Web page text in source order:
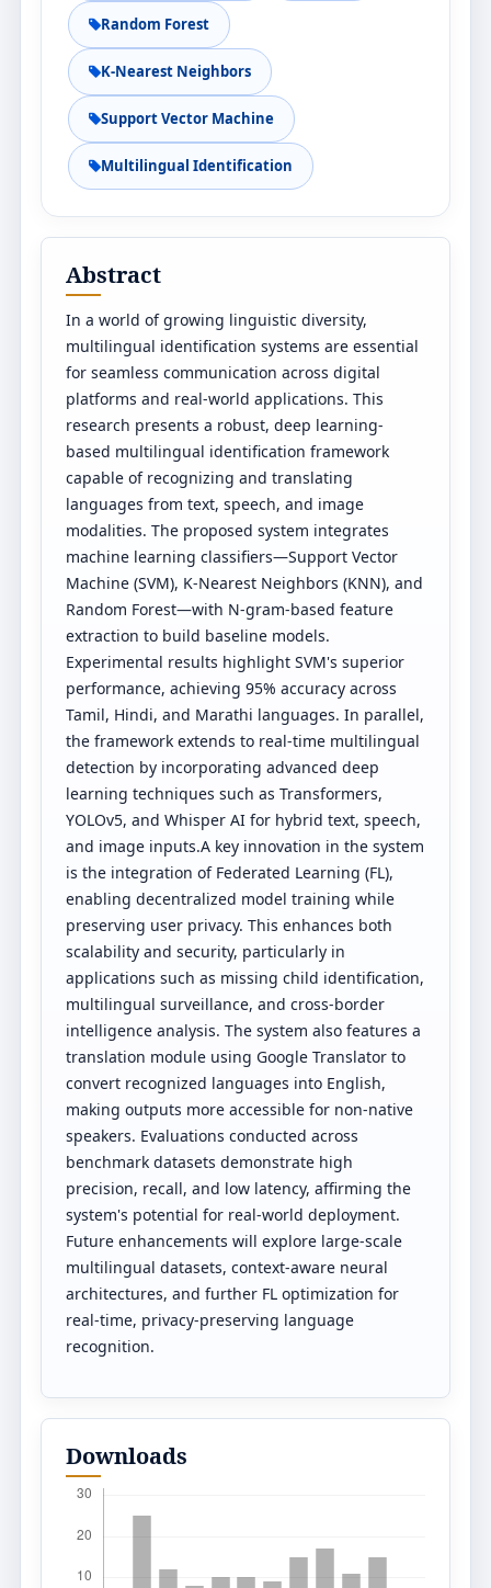
Random Forest
K-Nearest Neighbors
Support Vector Machine
Multilingual Identification
Abstract
In a world of growing linguistic diversity,
multilingual identification systems are essential
for seamless communication across digital
platforms and real-world applications. This
research presents a robust, deep learning-
based multilingual identification framework
capable of recognizing and translating
languages from text, speech, and image
modalities. The proposed system integrates
machine learning classifiers—Support Vector
Machine (SVM), K-Nearest Neighbors (KNN), and
Random Forest—with N-gram-based feature
extraction to build baseline models.
Experimental results highlight SVM's superior
performance, achieving 95% accuracy across
Tamil, Hindi, and Marathi languages. In parallel,
the framework extends to real-time multilingual
detection by incorporating advanced deep
learning techniques such as Transformers,
YOLOv5, and Whisper AI for hybrid text, speech,
and image inputs.A key innovation in the system
is the integration of Federated Learning (FL),
enabling decentralized model training while
preserving user privacy. This enhances both
scalability and security, particularly in
applications such as missing child identification,
multilingual surveillance, and cross-border
intelligence analysis. The system also features a
translation module using Google Translator to
convert recognized languages into English,
making outputs more accessible for non-native
speakers. Evaluations conducted across
benchmark datasets demonstrate high
precision, recall, and low latency, affirming the
system's potential for real-world deployment.
Future enhancements will explore large-scale
multilingual datasets, context-aware neural
architectures, and further FL optimization for
real-time, privacy-preserving language
recognition.
Downloads